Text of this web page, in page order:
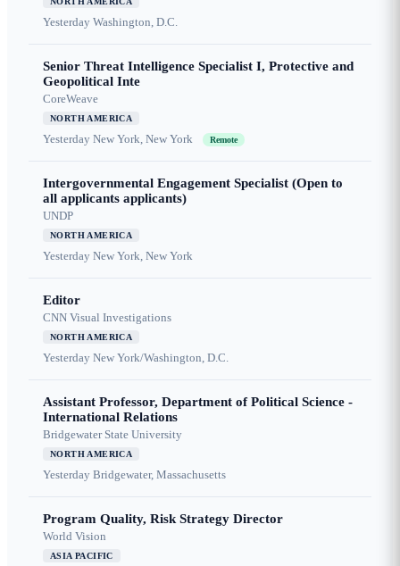
Yesterday Washington, D.C.
Senior Threat Intelligence Specialist I, Protective and
Geopolitical Inte
CoreWeave
NORTH AMERICA
Yesterday New York, New York Remote
Intergovernmental Engagement Specialist (Open to
all applicants applicants)
UNDP
NORTH AMERICA
Yesterday New York, New York
Editor
CNN Visual Investigations
NORTH AMERICA
Yesterday New York/Washington, D.C.
Assistant Professor, Department of Political Science -
International Relations
Bridgewater State University
NORTH AMERICA
Yesterday Bridgewater, Massachusetts
Program Quality, Risk Strategy Director
World Vision
ASIA PACIFIC